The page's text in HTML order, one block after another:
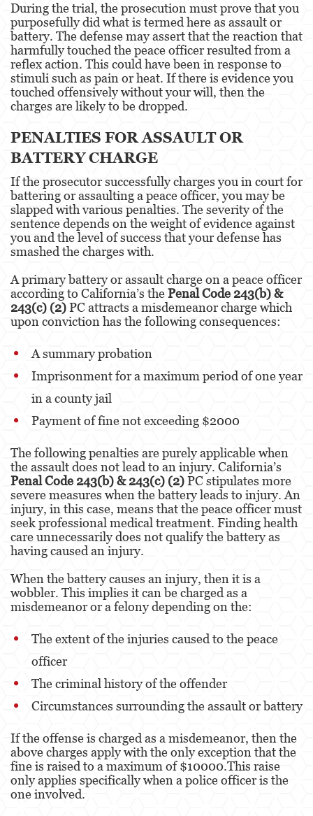
Robbery
Shoplifting
Grand Theft Auto
Violent Crimes
Attempted Murder
Kidnapping
Manslaughter
Murder
Voluntary Manslaughter
Gang Enhancement
White Collar Crimes
Forgery
Forging Or Altering A Prescription
Post Conviction Relief
Vacating/Setting Aside a Conviction
Property Crimes
Contact us
Blog
During the trial, the prosecution must prove that you
purposefully did what is termed here as assault or
battery. The defense may assert that the reaction that
harmfully touched the peace officer resulted from a
reflex action. This could have been in response to
stimuli such as pain or heat. If there is evidence you
touched offensively without your will, then the
charges are likely to be dropped.
PENALTIES FOR ASSAULT OR
BATTERY CHARGE
If the prosecutor successfully charges you in court for
battering or assaulting a peace officer, you may be
slapped with various penalties. The severity of the
sentence depends on the weight of evidence against
you and the level of success that your defense has
smashed the charges with.
A primary battery or assault charge on a peace officer
according to California’s thePenal Code 243(b) &
243(c) (2)PC attracts a misdemeanor charge which
upon conviction has the following consequences:
A summary probation
Imprisonment for a maximum period of one year
in a county jail
Payment of fine not exceeding $2000
The following penalties are purely applicable when
the assault does not lead to an injury. California’s
Penal Code 243(b) & 243(c) (2)PC stipulates more
severe measures when the battery leads to injury. An
injury, in this case, means that the peace officer must
seek professional medical treatment. Finding health
care unnecessarily does not qualify the battery as
having caused an injury.
When the battery causes an injury, then it is a
wobbler. This implies it can be charged as a
misdemeanor or a felony depending on the:
The extent of the injuries caused to the peace
officer
The criminal history of the offender
Circumstances surrounding the assault or battery
If the offense is charged as a misdemeanor, then the
above charges apply with the only exception that the
fine is raised to a maximum of $10000.This raise
only applies specifically when a police officer is the
one involved.